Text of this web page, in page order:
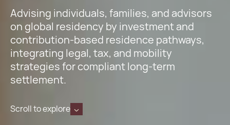
Advising individuals, families, and advisors
on global residency by investment and
contribution-based residence pathways,
integrating legal, tax, and mobility
strategies for compliant long-term
settlement.
Scroll to explore